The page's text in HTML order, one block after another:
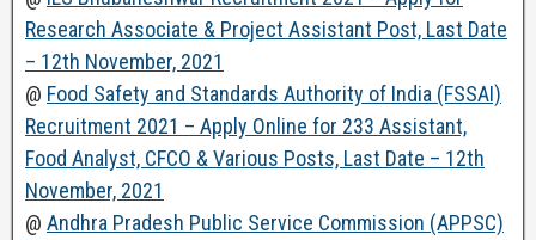
Research Associate & Project Assistant Post, Last Date
– 12th November, 2021
@ Food Safety and Standards Authority of India (FSSAI)
Recruitment 2021 – Apply Online for 233 Assistant,
Food Analyst, CFCO & Various Posts, Last Date – 12th
November, 2021
@ Andhra Pradesh Public Service Commission (APPSC)